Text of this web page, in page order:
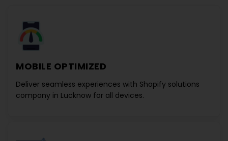
MOBILE OPTIMIZED
Deliver seamless experiences with Shopify solutions
company in Lucknow for all devices.